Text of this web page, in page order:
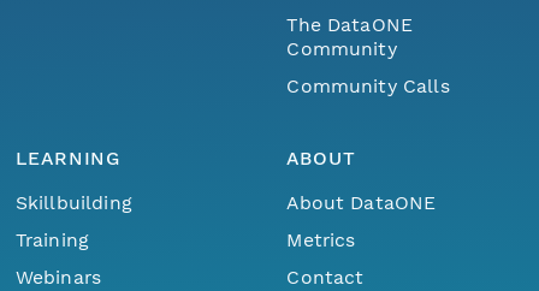
The DataONE
Community
Community Calls
LEARNING
Skillbuilding
Training
Webinars
ABOUT
About DataONE
Metrics
Contact